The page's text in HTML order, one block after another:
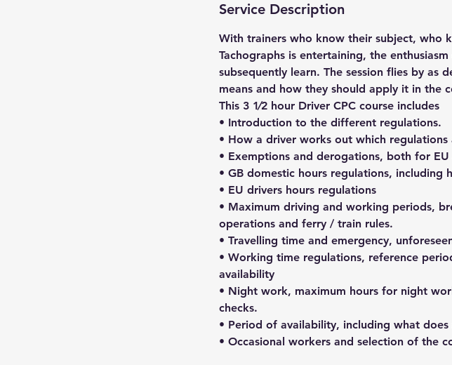
Service Description
With trainers who know their subject, who
Tachographs is entertaining, the
subsequently learn. The session flies by as
means and how they should apply it in the
This 3 1⁄2 hour Driver CPC course includes
• Introduction to the different regulations.
• How a driver works out which
• Exemptions and derogations, both for
• GB domestic hours regulations,
• EU drivers hours regulations
• Maximum driving and working periods,
operations and ferry / train rules.
• Travelling time and emergency,
• Working time regulations, reference
availability
• Night work, maximum hours for night
checks.
• Period of availability, including what
• Occasional workers and selection of the